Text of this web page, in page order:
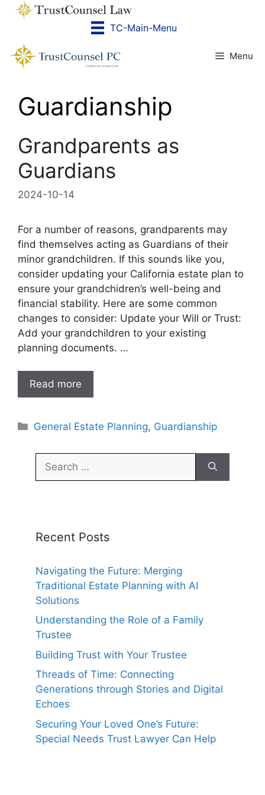
Skip
TC-Main-Menu
Menu
Guardianship
Grandparents as
Guardians
2024-10-14
For a number of reasons, grandparents may
find themselves acting as Guardians of their
minor grandchildren. If this sounds like you,
consider updating your California estate plan to
ensure your grandchidren’s well-being and
financial stability. Here are some common
changes to consider: Update your Will or Trust:
Add your grandchildren to your existing
planning documents. …
Read more
Categories
General Estate Planning, Guardianship
for:
Recent Posts
Navigating the Future: Merging
Traditional Estate Planning with AI
Solutions
Understanding the Role of a Family
Trustee
Building Trust with Your Trustee
Threads of Time: Connecting
Generations through Stories and Digital
Echoes
Securing Your Loved One’s Future:
Special Needs Trust Lawyer Can Help